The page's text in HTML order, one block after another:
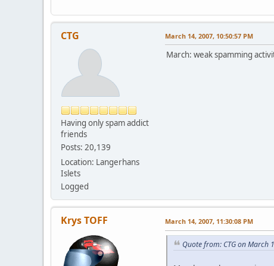
CTG
Having only spam addict
friends
Posts: 20,139
Location: Langerhans
Islets
Logged
March 14, 2007, 10:50:57 PM
March: weak spamming
Krys TOFF March 14, 2007, 11:30:08 PM
Quote from: CTG on March